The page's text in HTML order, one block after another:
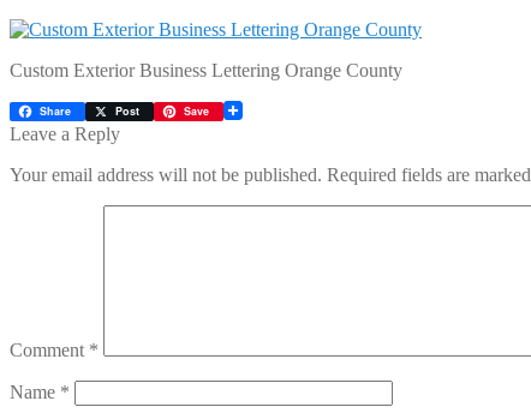
Custom Exterior Business Lettering Orange County
Share Post Save
Leave a Reply
Your email address will not be published. Required fields are marked
Comment *
Name *